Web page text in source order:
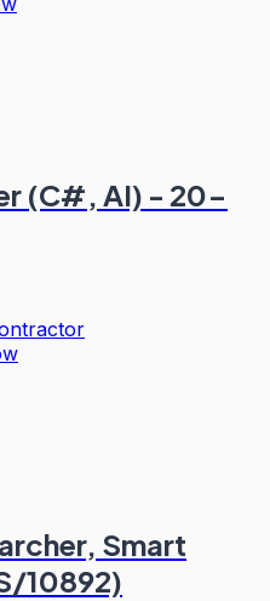
(C#, AI) - 20-
Smart
10892)